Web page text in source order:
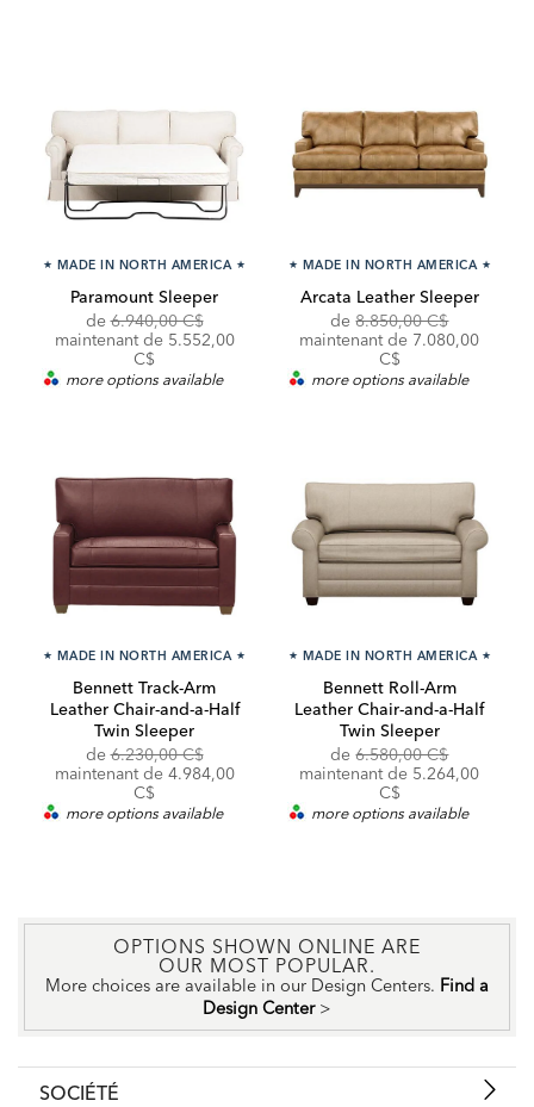
★ MADE IN NORTH AMERICA ★
Paramount Sleeper
deOriginal
Price:
6.940,00 C$Discounted
Price:
maintenant de 5.552,00
C$
more options available
★ MADE IN NORTH AMERICA ★
Arcata Leather Sleeper
deOriginal
Price:
8.850,00 C$
maintenant de Discounted
7.080,00
C$
more options available
★ MADE IN NORTH AMERICA ★
Bennett Track-Arm
Leather Chair-and-a-Half
Twin Sleeper
deOriginal
Price:
6.230,00 C$
maintenant de Discounted
4.984,00
C$
more options available
★ MADE IN NORTH AMERICA ★
Bennett Roll-Arm
Leather Chair-and-a-Half
Twin Sleeper
deOriginal
Price:
6.580,00 C$
maintenant de Discounted
5.264,00
C$
more options available
OPTIONS SHOWN ONLINE ARE
OUR MOST POPULAR.
More choices are available in our Design Centers. Find a
Design Center >
SOCIÉTÉ